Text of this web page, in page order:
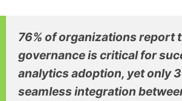
76% of organizations report
governance is critical for
analytics adoption, yet only
seamless integration